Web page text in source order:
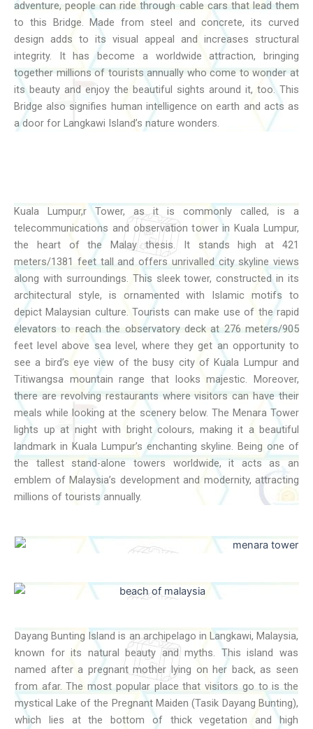
adventure, people can ride through cable cars that lead them
to this Bridge. Made from steel and concrete, its curved
design adds to its visual appeal and increases structural
integrity. It has become a worldwide attraction, bringing
together millions of tourists annually who come to wonder at
its beauty and enjoy the beautiful sights around it, too. This
Bridge also signifies human intelligence on earth and acts as
a door for Langkawi Island’s nature wonders.
Kuala Lumpur,r Tower, as it is commonly called, is a
telecommunications and observation tower in Kuala Lumpur,
the heart of the Malay thesis. It stands high at 421
meters/1381 feet tall and offers unrivalled city skyline views
along with surroundings. This sleek tower, constructed in its
architectural style, is ornamented with Islamic motifs to
depict Malaysian culture. Tourists can make use of the rapid
elevators to reach the observatory deck at 276 meters/905
feet level above sea level, where they get an opportunity to
see a bird’s eye view of the busy city of Kuala Lumpur and
Titiwangsa mountain range that looks majestic. Moreover,
there are revolving restaurants where visitors can have their
meals while looking at the scenery below. The Menara Tower
lights up at night with bright colours, making it a beautiful
landmark in Kuala Lumpur’s enchanting skyline. Being one of
the tallest stand-alone towers worldwide, it acts as an
emblem of Malaysia’s development and modernity, attracting
millions of tourists annually.
Dayang Bunting Island is an archipelago in Langkawi, Malaysia,
known for its natural beauty and myths. This island was
named after a pregnant mother lying on her back, as seen
from afar. The most popular place that visitors go to is the
mystical Lake of the Pregnant Maiden (Tasik Dayang Bunting),
which lies at the bottom of thick vegetation and high